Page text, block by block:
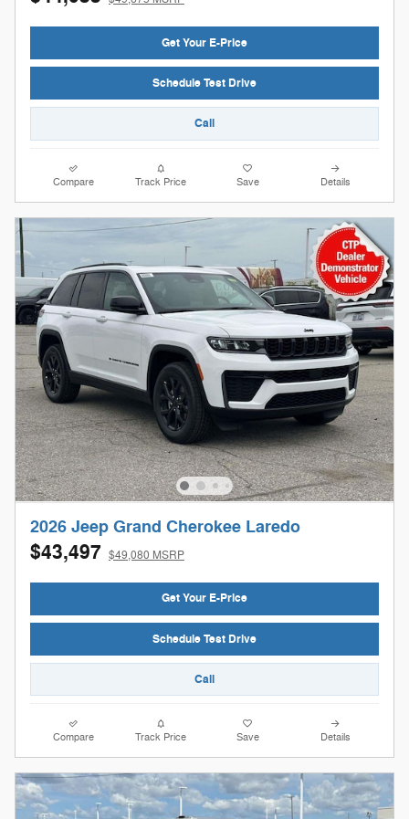
Get Your E-Price
Schedule Test Drive
Call
Compare Track Price Save Details
2026 Jeep Grand Cherokee Laredo
$43,497 $49,080 MSRP
Get Your E-Price
Schedule Test Drive
Call
Compare Track Price Save Details